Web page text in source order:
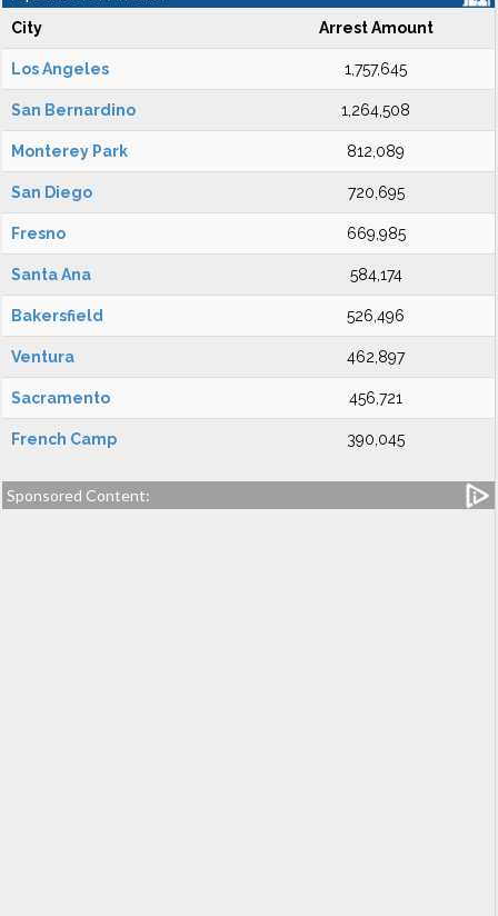
City Arrest Amount
Los Angeles 1,757,645
San Bernardino 1,264,508
Monterey Park 812,089
San Diego 720,695
Fresno 669,985
Santa Ana 584,174
Bakersfield 526,496
Ventura 462,897
Sacramento 456,721
French Camp 390,045
Sponsored Content: